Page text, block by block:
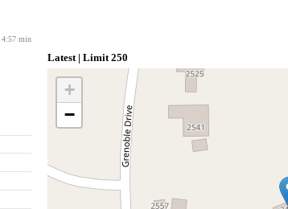
4:57 min
Latest | Limit 250
+
−